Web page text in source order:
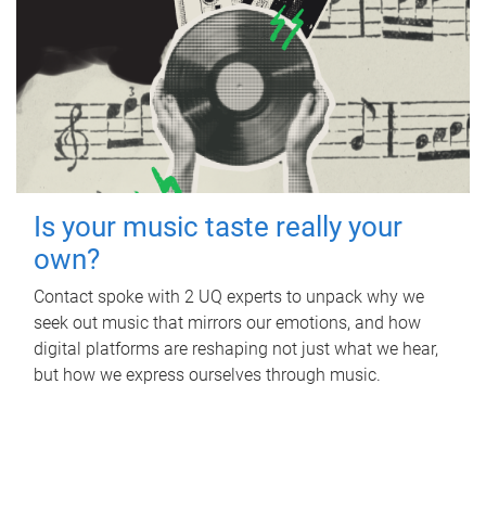
Is your music taste really your
own?
Contact spoke with 2 UQ experts to unpack why we
seek out music that mirrors our emotions, and how
digital platforms are reshaping not just what we hear,
but how we express ourselves through music.